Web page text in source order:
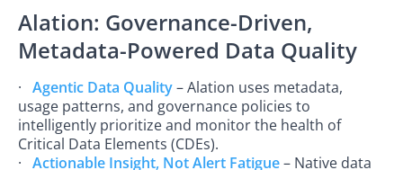
Alation: Governance-Driven,
Metadata-Powered Data Quality
· Agentic Data Quality– Alation uses metadata,
usage patterns, and governance policies to
intelligently prioritize and monitor the health of
Critical Data Elements (CDEs).
· Actionable Insight, Not Alert Fatigue– Native data